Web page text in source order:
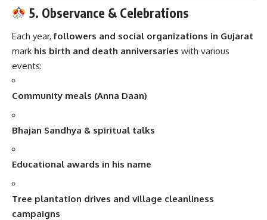
5. Observance & Celebrations
Each year,followers and social organizations in Gujarat
mark his birth and death anniversaries with various
events:
Community meals (Anna Daan)
Bhajan Sandhya & spiritual talks
Educational awards in his name
Tree plantation drives and village cleanliness
campaigns